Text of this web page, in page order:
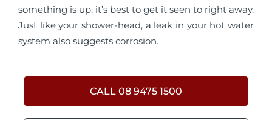
something is up, it’s best to get it seen to right away.
Just like your shower-head, a leak in your hot water
system also suggests corrosion.
CALL 08 9475 1500